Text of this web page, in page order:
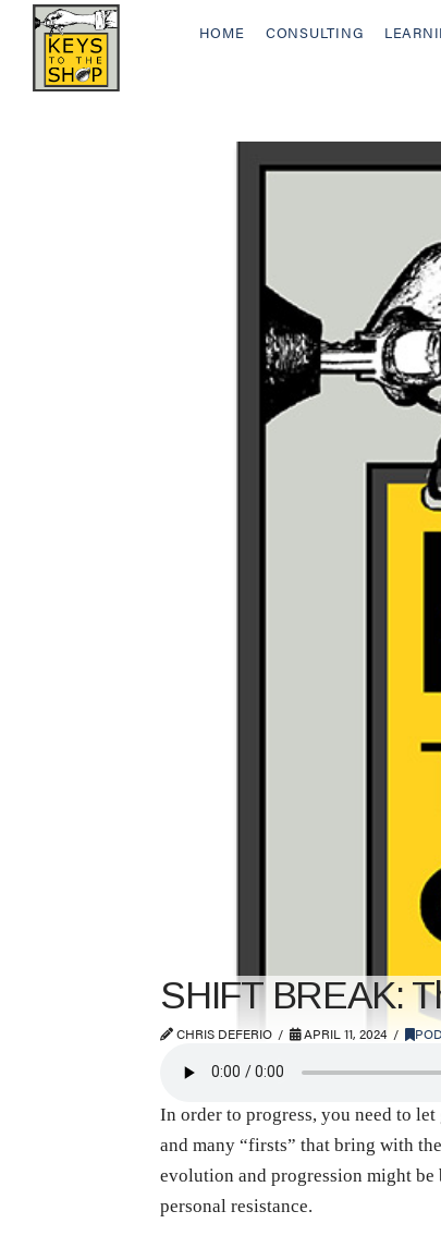
HOME CONSULTING
SHIFT BREAK:
CHRIS DEFERIO APRIL 11, 2024
In order to progress, you need to
and many “firsts” that bring with
evolution and progression might be
personal resistance.